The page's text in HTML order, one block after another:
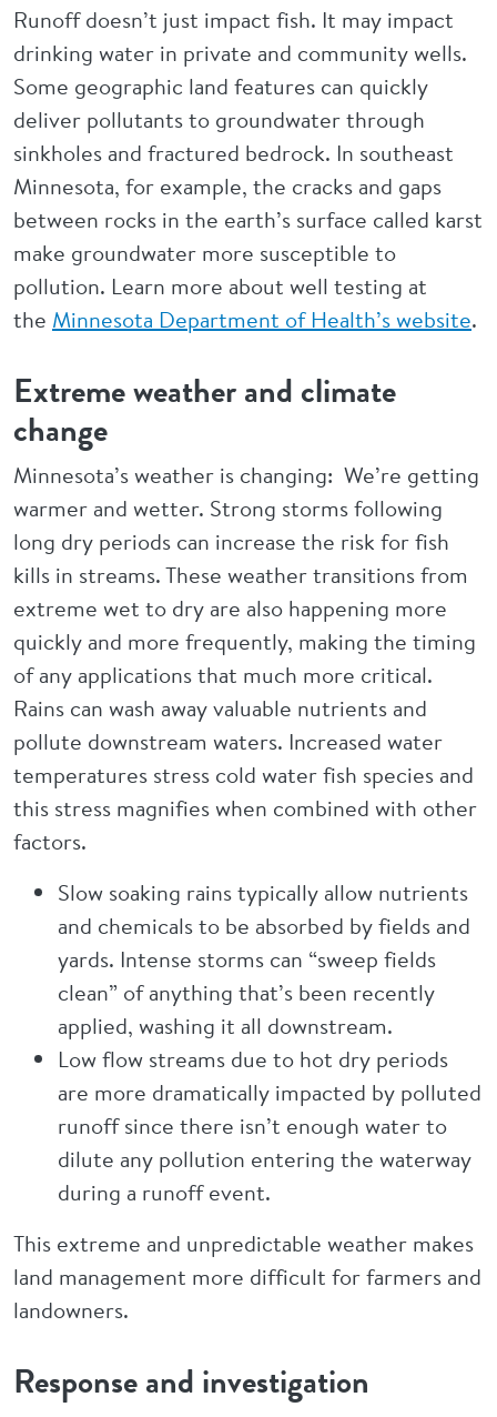
Runoff doesn’t just impact fish. It may impact
drinking water in private and community wells.
Some geographic land features can quickly
deliver pollutants to groundwater through
sinkholes and fractured bedrock. In southeast
Minnesota, for example, the cracks and gaps
between rocks in the earth’s surface called karst
make groundwater more susceptible to
pollution. Learn more about well testing at
the Minnesota Department of Health’s website.
Extreme weather and climate
change
Minnesota’s weather is changing: We’re getting
warmer and wetter. Strong storms following
long dry periods can increase the risk for fish
kills in streams. These weather transitions from
extreme wet to dry are also happening more
quickly and more frequently, making the timing
of any applications that much more critical.
Rains can wash away valuable nutrients and
pollute downstream waters. Increased water
temperatures stress cold water fish species and
this stress magnifies when combined with other
factors.
Slow soaking rains typically allow nutrients
and chemicals to be absorbed by fields and
yards. Intense storms can “sweep fields
clean” of anything that’s been recently
applied, washing it all downstream.
Low flow streams due to hot dry periods
are more dramatically impacted by polluted
runoff since there isn’t enough water to
dilute any pollution entering the waterway
during a runoff event.
This extreme and unpredictable weather makes
land management more difficult for farmers and
landowners.
Response and investigation